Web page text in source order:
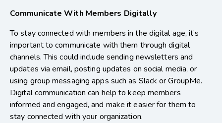
Communicate With Members Digitally
To stay connected with members in the digital age, it’s
important to communicate with them through digital
channels. This could include sending newsletters and
updates via email, posting updates on social media, or
using group messaging apps such as Slack or GroupMe.
Digital communication can help to keep members
informed and engaged, and make it easier for them to
stay connected with your organization.